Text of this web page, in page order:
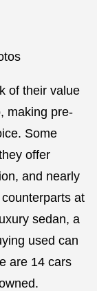
of their value
making pre-
Some
offer
and nearly
at
sedan, a
used can
are 14 cars